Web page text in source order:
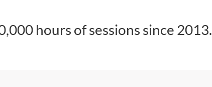
hours of sessions since 2013.